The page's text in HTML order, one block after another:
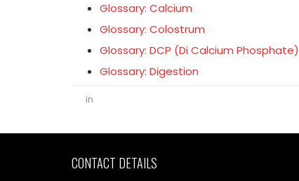
Glossary: Calcium
Glossary: Colostrum
Glossary: DCP (Di Calcium Phosphate)
Glossary: Digestion
in
CONTACT DETAILS